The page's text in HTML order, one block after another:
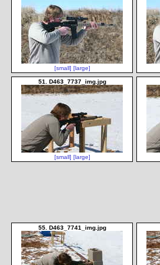
[small] [large]
51. D463_7737_img.jpg
[small] [large]
55. D463_7741_img.jpg